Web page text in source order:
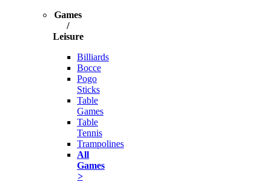
Games
/
Leisure
Billiards
Bocce
Pogo
Sticks
Table
Games
Table
Tennis
Trampolines
All
Games
>